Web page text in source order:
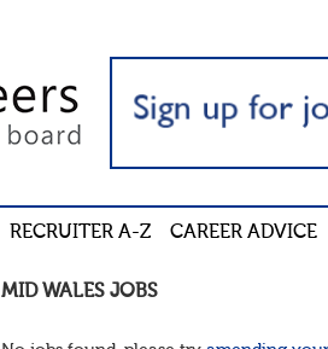
RECRUITER A-Z CAREER ADVICE
MID WALES JOBS